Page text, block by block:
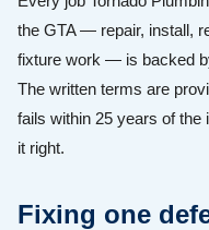
the GTA — repair, install,
fixture work — is backed
The written terms are
fails within 25 years of
it right.
Fixing one